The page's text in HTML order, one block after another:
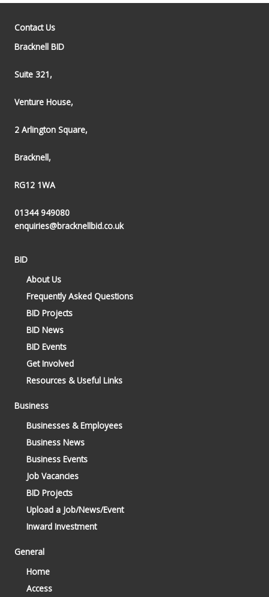
Contact Us
Bracknell BID
Suite 321,
Venture House,
2 Arlington Square,
Bracknell,
RG12 1WA
01344 949080
enquiries@bracknellbid.co.uk
BID
About Us
Frequently Asked Questions
BID Projects
BID News
BID Events
Get Involved
Resources & Useful Links
Business
Businesses & Employees
Business News
Business Events
Job Vacancies
BID Projects
Upload a Job/News/Event
Inward Investment
General
Home
Access